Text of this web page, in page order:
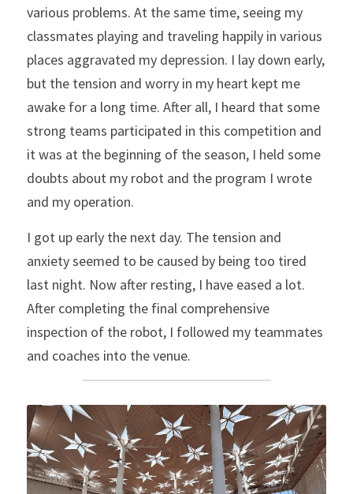
various problems. At the same time, seeing my
classmates playing and traveling happily in various
places aggravated my depression. I lay down early,
but the tension and worry in my heart kept me
awake for a long time. After all, I heard that some
strong teams participated in this competition and
it was at the beginning of the season, I held some
doubts about my robot and the program I wrote
and my operation.
I got up early the next day. The tension and
anxiety seemed to be caused by being too tired
last night. Now after resting, I have eased a lot.
After completing the final comprehensive
inspection of the robot, I followed my teammates
and coaches into the venue.